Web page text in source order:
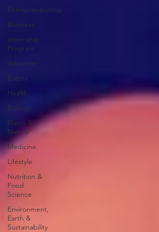
Entrepreneurship
Business
Internship
Program
Volunteer
Events
Health
Biology
Plants &
Nature
Medicine
Lifestyle
Nutrition &
Food
Science
Environment,
Earth &
Sustainability